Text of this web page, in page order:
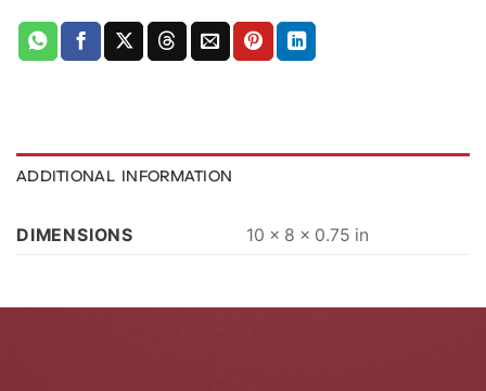
ADDITIONAL INFORMATION
DIMENSIONS 10 × 8 × 0.75 in